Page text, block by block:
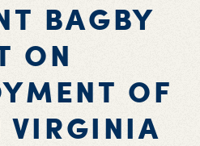
BAGBY
ON
OF
VIRGINIA